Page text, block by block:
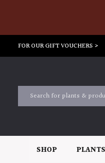
FOR OUR GIFT VOUCHERS >
SHOP PLANTS